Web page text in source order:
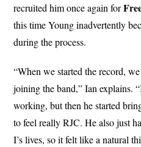
recruited him once again for
this time Young inadvertently
during the process.
“When we started the record,
joining the band,” Ian explains.
working, but then he started
to feel really RJC. He also just
I’s lives, so it felt like a natural